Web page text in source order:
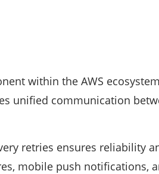
within the AWS
unified communication
retries ensures reliability
mobile push notifications,